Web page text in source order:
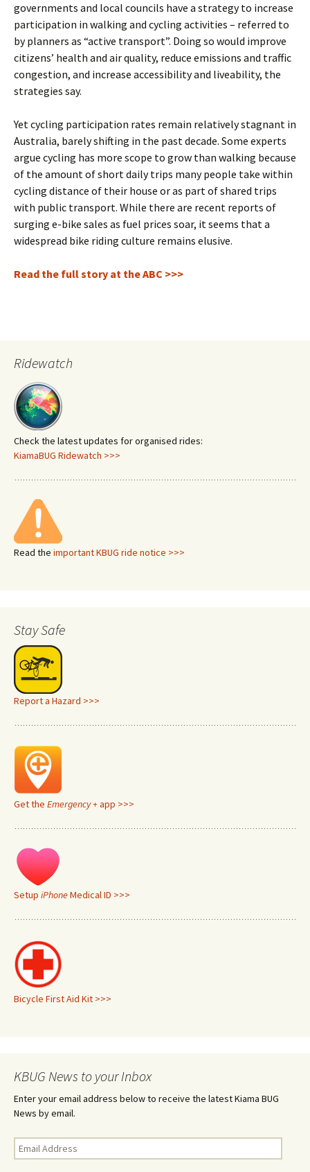
governments and local councils have a strategy to increase
participation in walking and cycling activities – referred to
by planners as “active transport”. Doing so would improve
citizens’ health and air quality, reduce emissions and traffic
congestion, and increase accessibility and liveability, the
strategies say.
Yet cycling participation rates remain relatively stagnant in
Australia, barely shifting in the past decade. Some experts
argue cycling has more scope to grow than walking because
of the amount of short daily trips many people take within
cycling distance of their house or as part of shared trips
with public transport. While there are recent reports of
surging e-bike sales as fuel prices soar, it seems that a
widespread bike riding culture remains elusive.
Read the full story at the ABC >>>
Ridewatch
Check the latest updates for organised rides:
KiamaBUG Ridewatch >>>
Read the important KBUG ride notice >>>
Stay Safe
Report a Hazard >>>
Get the Emergency +app >>>
Setup iPhoneMedical ID >>>
Bicycle First Aid Kit >>>
KBUG News to your Inbox
Enter your email address below to receive the latest Kiama BUG
News by email.
Email
Address